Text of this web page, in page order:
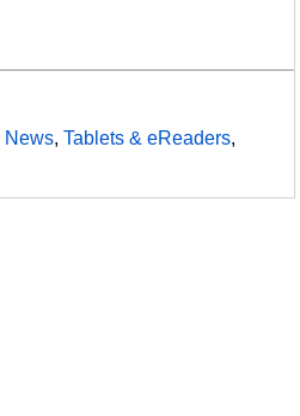
News,Tablets & eReaders,